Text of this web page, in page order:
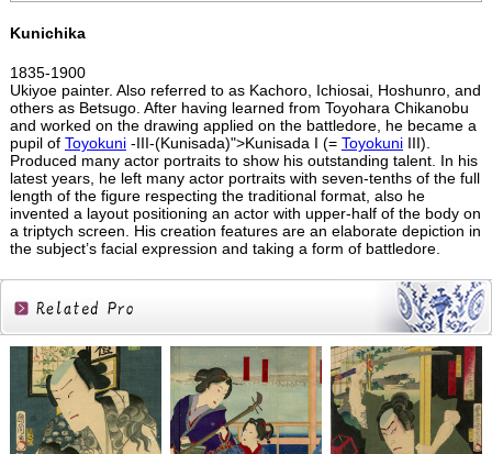
Kunichika
1835-1900
Ukiyoe painter. Also referred to as Kachoro, Ichiosai, Hoshunro, and
others as Betsugo. After having learned from Toyohara Chikanobu
and worked on the drawing applied on the battledore, he became a
pupil of Toyokuni-III-(Kunisada)">Kunisada I (= ToyokuniIII).
Produced many actor portraits to show his outstanding talent. In his
latest years, he left many actor portraits with seven-tenths of the full
length of the figure respecting the traditional format, also he
invented a layout positioning an actor with upper-half of the body on
a triptych screen. His creation features are an elaborate depiction in
the subject’s facial expression and taking a form of battledore.
Related
Products